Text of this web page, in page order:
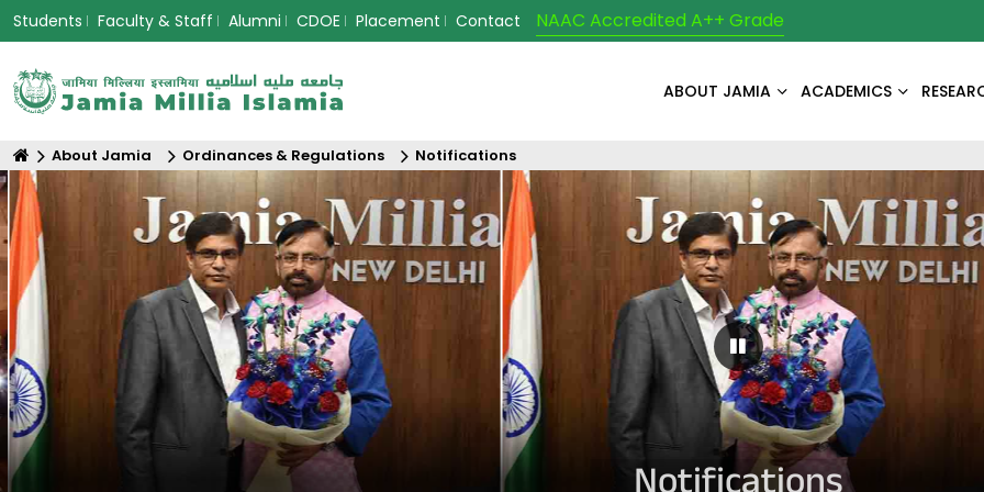
Students Faculty & Staff Alumni CDOE Placement Contact NAAC Accredited A++ Grade
ABOUT JAMIA ACADEMICS
About Jamia Ordinances & Regulations Notifications
Pause Carousel